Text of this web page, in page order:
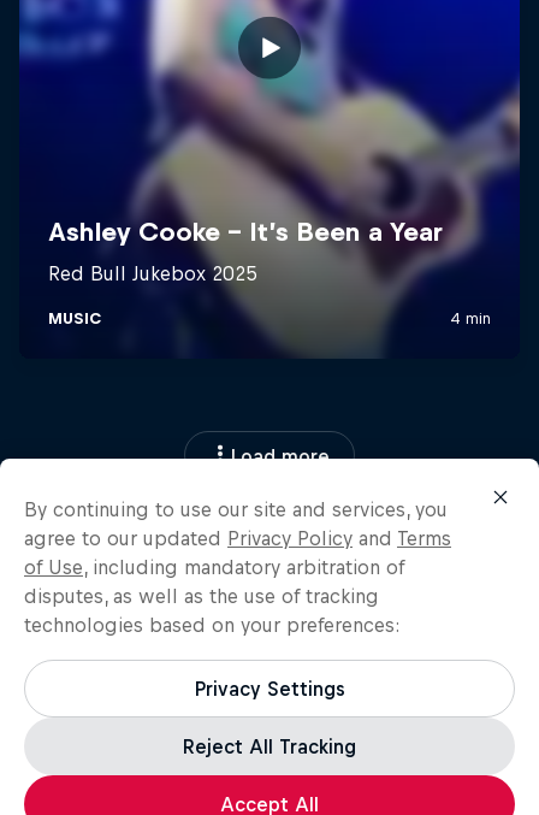
Load more
By continuing to use our site and services, you
agree to our updated Privacy Policy and Terms
of Use, including mandatory arbitration of
disputes, as well as the use of tracking
technologies based on your preferences:
Privacy Settings
Reject All Tracking
Accept All